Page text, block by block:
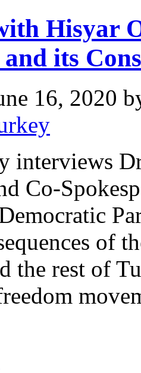
Hisyar
its
16, 2020
interviews
Co-
of
the rest of